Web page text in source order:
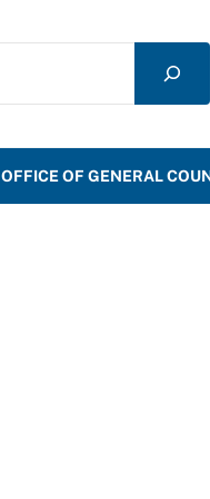
OFFICE OF GENERAL